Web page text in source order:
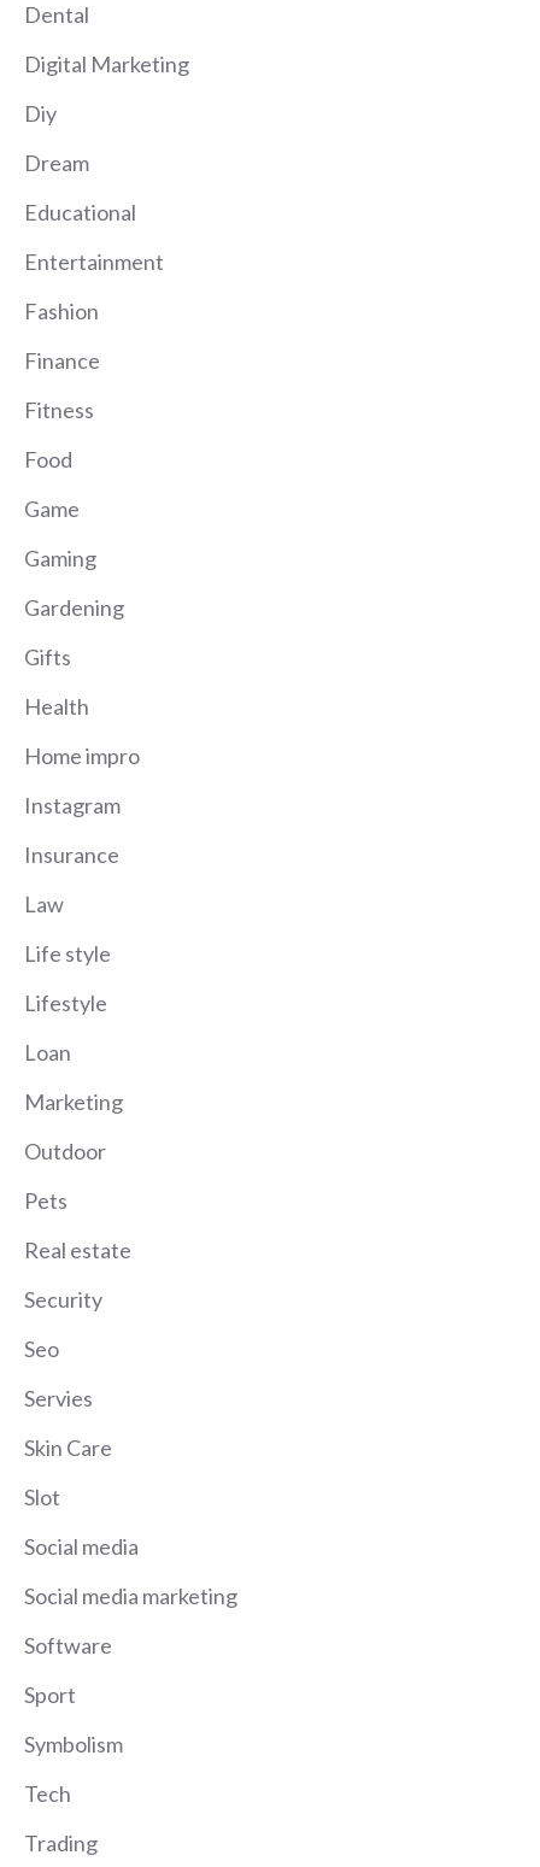
Dental
Digital Marketing
Diy
Dream
Educational
Entertainment
Fashion
Finance
Fitness
Food
Game
Gaming
Gardening
Gifts
Health
Home impro
Instagram
Insurance
Law
Life style
Lifestyle
Loan
Marketing
Outdoor
Pets
Real estate
Security
Seo
Servies
Skin Care
Slot
Social media
Social media marketing
Software
Sport
Symbolism
Tech
Trading